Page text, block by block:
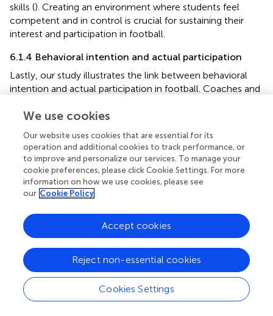
skills (). Creating an environment where students feel
competent and in control is crucial for sustaining their
interest and participation in football.
6.1.4 Behavioral intention and actual participation
Lastly, our study illustrates the link between behavioral
intention and actual participation in football. Coaches and
realistic football goals and developing actionable plans to
their intentions into concrete participation in football
activities.
In summary, our study expands the application of TPB in
understanding and enhancing adolescents’ engagement in
can develop comprehensive strategies that promote
positive attitudes, strengthen supportive networks,
optimize perceived behavioral control, and effectively
translate intentions into participation. This holistic
approach is vital for fostering a healthier and more active
youth through the sport of football.
We use cookies
Our website uses cookies that are essential for its
operation and additional cookies to track performance, or
to improve and personalize our services. To manage your
cookie preferences, please click Cookie Settings. For more
information on how we use cookies, please see
our Cookie Policy
Cookies Settings
Reject non-essential cookies
Accept cookies